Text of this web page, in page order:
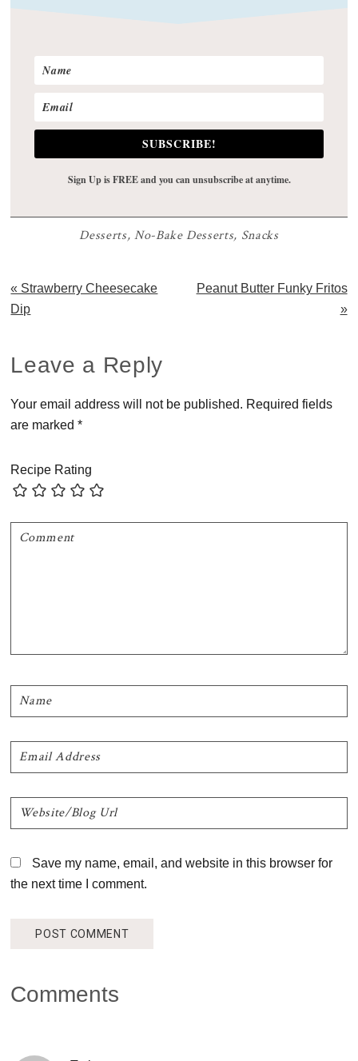
SUBSCRIBE!
Sign Up is FREE and you can unsubscribe at anytime.
Desserts, No-Bake Desserts, Snacks
Previous
Post:
« Strawberry Cheesecake
Dip
Next
Peanut Butter Funky Fritos
»
Reader
Interactions
Leave a Reply
Your email address will not be published. Required fields
are marked*
Recipe Rating
Save my name, email, and website in this browser for
the next time I comment.
Comments